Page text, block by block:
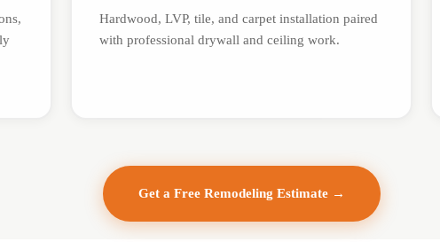
Hardwood, LVP, tile, and carpet installation paired
with professional drywall and ceiling work.
Get a Free Remodeling Estimate →